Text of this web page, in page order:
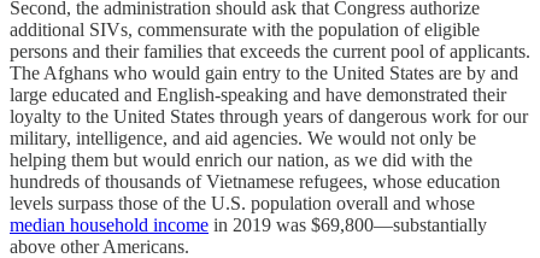
Second, the administration should ask that Congress authorize
additional SIVs, commensurate with the population of eligible
persons and their families that exceeds the current pool of applicants.
The Afghans who would gain entry to the United States are by and
large educated and English-speaking and have demonstrated their
loyalty to the United States through years of dangerous work for our
military, intelligence, and aid agencies. We would not only be
helping them but would enrich our nation, as we did with the
hundreds of thousands of Vietnamese refugees, whose education
levels surpass those of the U.S. population overall and whose
median household income in 2019 was $69,800—substantially
above other Americans.